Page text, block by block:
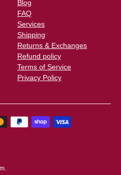
Blog
FAQ
Services
Shipping
Returns & Exchanges
Refund policy
Terms of Service
Privacy Policy
.